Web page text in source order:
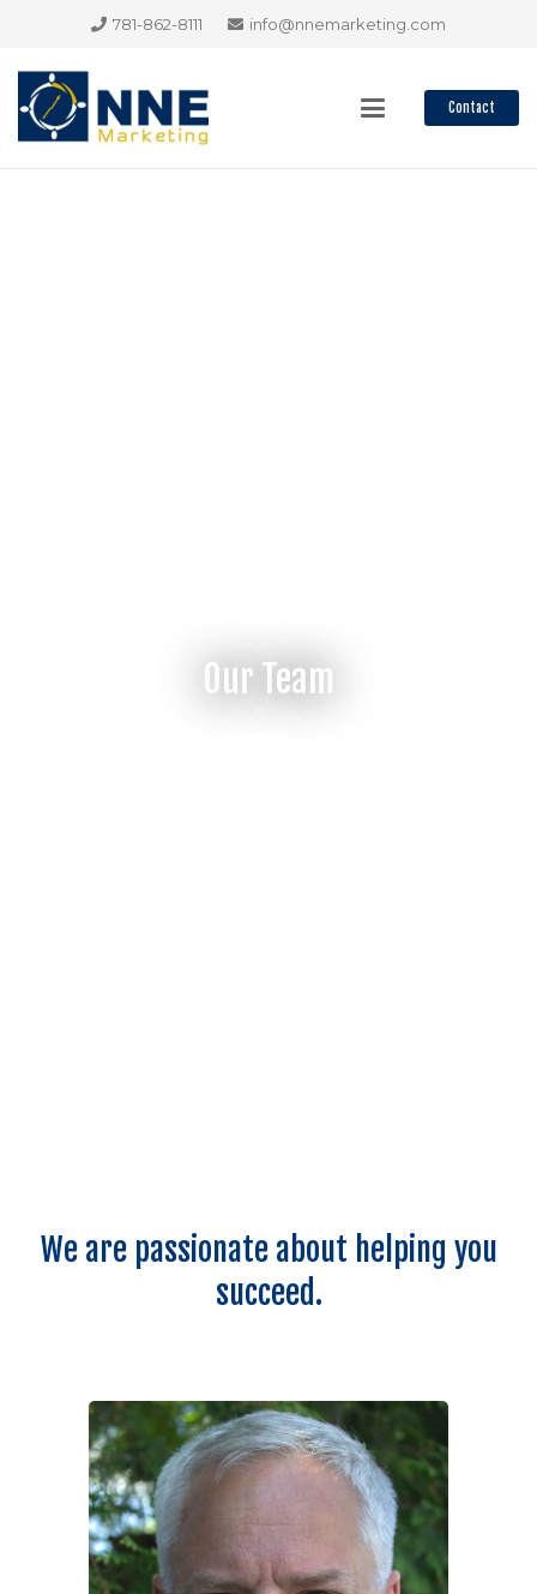
781-862-8111 info@nnemarketing.com
Contact
Our Team
We are passionate about helping you
succeed.